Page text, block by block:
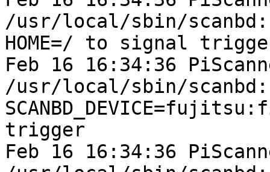
/usr/local/sbin/
HOME=/ to signal
Feb 16 16:34:36
/usr/local/sbin/
trigger
Feb 16 16:34:36